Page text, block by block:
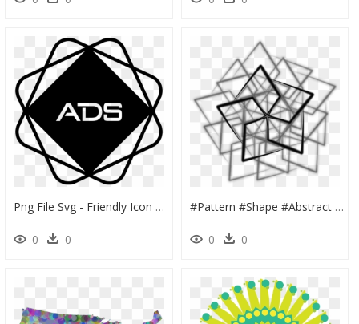
Png File Svg - Friendly Icon Environment Eco, Transparent Png
0 0
#pattern #shape #abstract #узор #ornament #geometric - Shape Abstract Triangle, HD Png Download
0 0